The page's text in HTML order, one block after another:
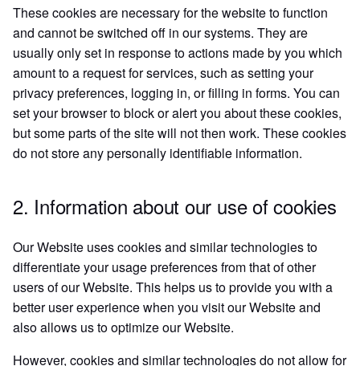
These cookies are necessary for the website to function
and cannot be switched off in our systems. They are
usually only set in response to actions made by you which
amount to a request for services, such as setting your
privacy preferences, logging in, or filling in forms. You can
set your browser to block or alert you about these cookies,
but some parts of the site will not then work. These cookies
do not store any personally identifiable information.
2. Information about our use of cookies
Our Website uses cookies and similar technologies to
differentiate your usage preferences from that of other
users of our Website. This helps us to provide you with a
better user experience when you visit our Website and
also allows us to optimize our Website.
However, cookies and similar technologies do not allow for